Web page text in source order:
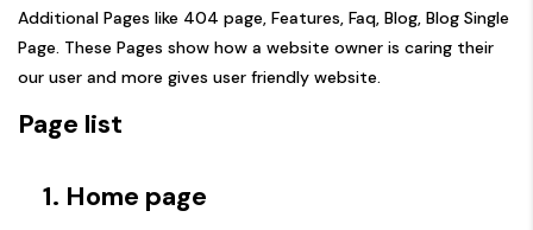
Additional Pages like 404 page, Features, Faq, Blog, Blog Single
Page. These Pages show how a website owner is caring their
our user and more gives user friendly website.
Page list
Home page